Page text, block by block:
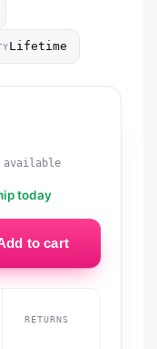
Lifetime
available
today
to cart
RETURNS